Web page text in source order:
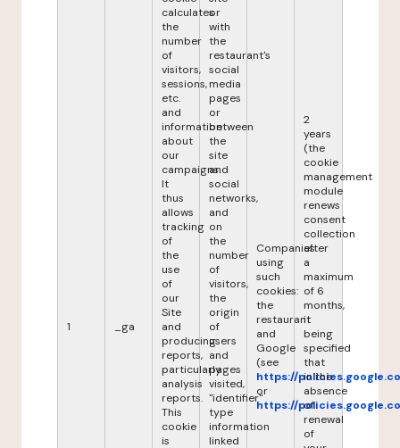
1 _ga
calculates
the
number
of
visitors,
sessions,
etc.
and
information
about
our
campaigns.
It
thus
allows
tracking
of
the
use
of
our
Site
and
producing
reports,
particularly
analysis
reports.
This
cookie
is
or
with
the
restaurant's
social
media
pages
or
between
the
site
and
social
networks,
and
on
the
number
of
visitors,
the
origin
of
users
and
pages
visited,
"identifier"
type
information
linked
Companies
using
such
cookies:
the
restaurant
and
Google
(see
https://
or
https://
2
years
(the
cookie
management
module
renews
consent
collection
after
a
maximum
of 6
months,
it
being
specified
that
in the
absence
of
renewal
of